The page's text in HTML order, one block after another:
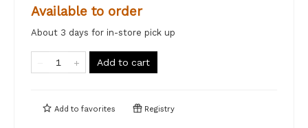
Available to order
About 3 days for in-store pick up
Add to cart
Add to favorites Registry